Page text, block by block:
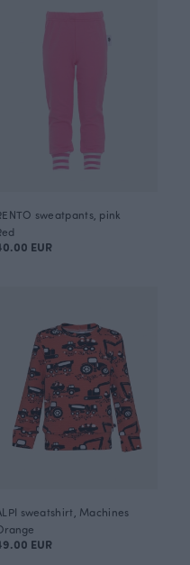
sweatpants, pink
EUR
sweatshirt, Machines
EUR